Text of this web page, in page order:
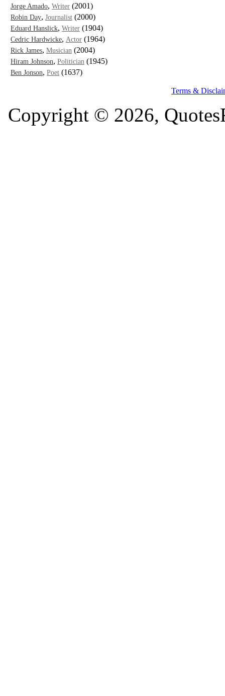
Jorge Amado, Writer (2001)
Robin Day, Journalist (2000)
Eduard Hanslick, Writer (1904)
Cedric Hardwicke, Actor (1964)
Rick James, Musician (2004)
Hiram Johnson, Politician (1945)
Ben Jonson, Poet (1637)
Terms &
Copyright © 2026,